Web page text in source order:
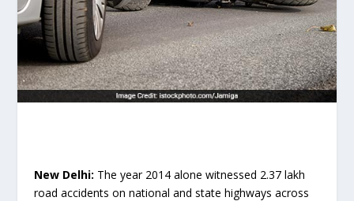
New Delhi: The year 2014 alone witnessed 2.37 lakh
road accidents on national and state highways across